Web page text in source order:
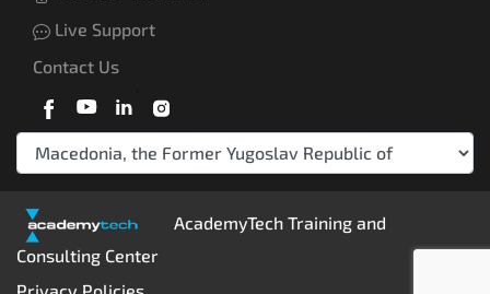
Live Support
Contact Us
AcademyTech Training and
Consulting Center